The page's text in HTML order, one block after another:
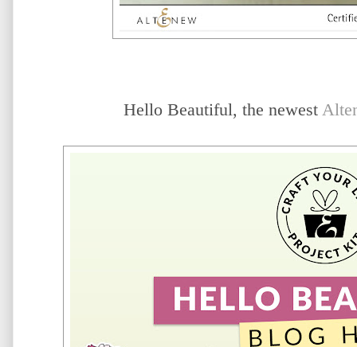
Hello Beautiful, the newest